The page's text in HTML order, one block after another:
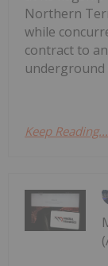
Northern
while
contract to
underground
Keep Reading...